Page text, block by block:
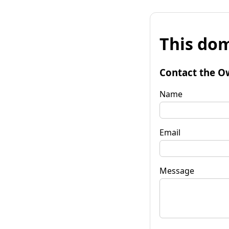
This
Contact the
Name
Email
Message